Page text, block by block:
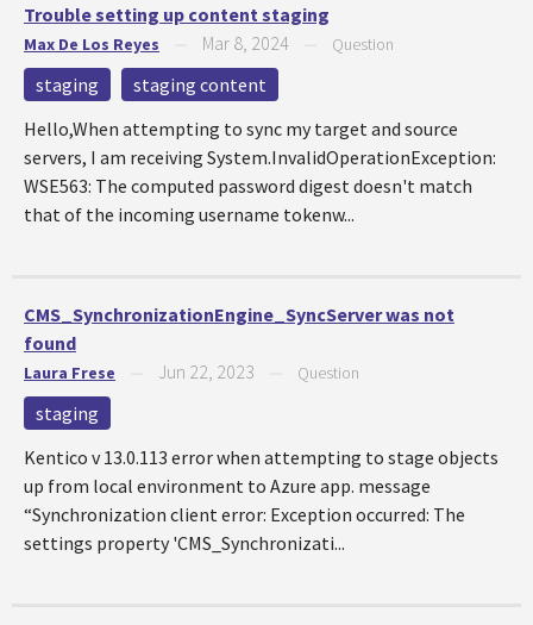
Trouble setting up content staging
Max De Los Reyes Mar 8, 2024 Question
staging
staging content
Hello,When attempting to sync my target and source
servers, I am receiving System.InvalidOperationException:
WSE563: The computed password digest doesn't match
that of the incoming username tokenw...
CMS_SynchronizationEngine_SyncServer was not
found
Laura Frese Jun 22, 2023 Question
staging
Kentico v 13.0.113 error when attempting to stage objects
up from local environment to Azure app. message
“Synchronization client error: Exception occurred: The
settings property 'CMS_Synchronizati...